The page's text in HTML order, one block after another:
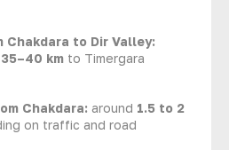
Chakdara to Dir Valley:
35–40 km to Timergara
Chakdara: around 1.5 to 2
on traffic and road